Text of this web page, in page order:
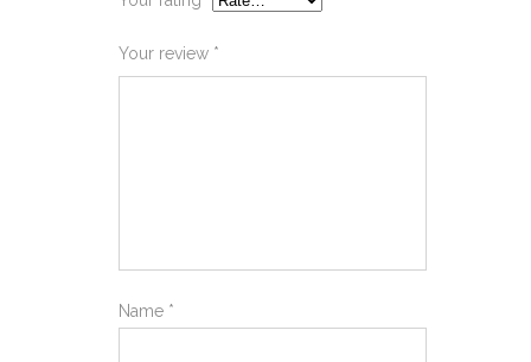
Your review *
Name *